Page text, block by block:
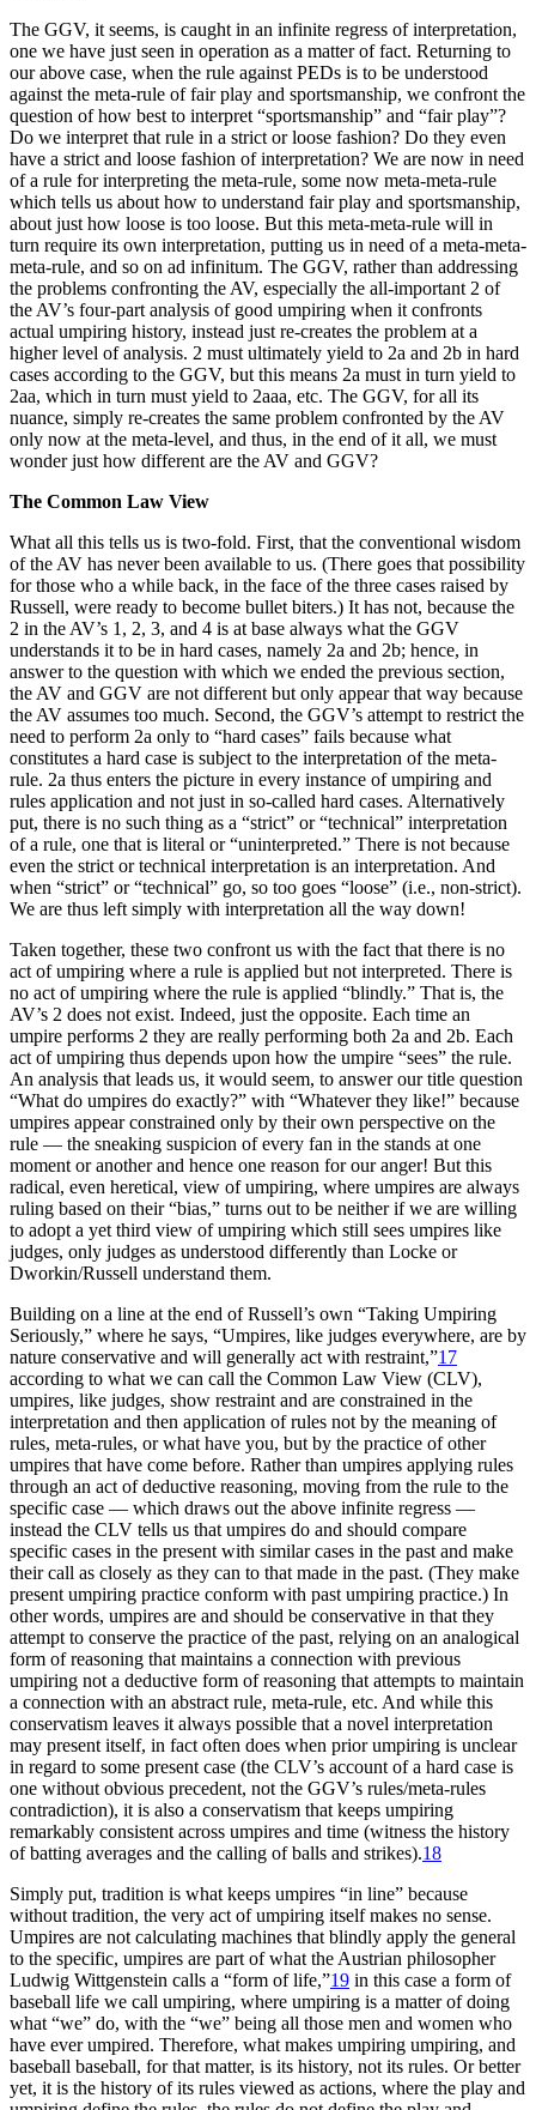
The GGV, it seems, is caught in an infinite regress of interpretation,
one we have just seen in operation as a matter of fact. Returning to
our above case, when the rule against PEDs is to be understood
against the meta-rule of fair play and sportsmanship, we confront the
question of how best to interpret “sportsmanship” and “fair play”?
Do we interpret that rule in a strict or loose fashion? Do they even
have a strict and loose fashion of interpretation? We are now in need
of a rule for interpreting the meta-rule, some now meta-meta-rule
which tells us about how to understand fair play and sportsmanship,
about just how loose is too loose. But this meta-meta-rule will in
turn require its own interpretation, putting us in need of a meta-meta-
meta-rule, and so on ad infinitum. The GGV, rather than addressing
the problems confronting the AV, especially the all-important 2 of
the AV’s four-part analysis of good umpiring when it confronts
actual umpiring history, instead just re-creates the problem at a
higher level of analysis. 2 must ultimately yield to 2a and 2b in hard
cases according to the GGV, but this means 2a must in turn yield to
2aa, which in turn must yield to 2aaa, etc. The GGV, for all its
nuance, simply re-creates the same problem confronted by the AV
only now at the meta-level, and thus, in the end of it all, we must
wonder just how different are the AV and GGV?
The Common Law View
What all this tells us is two-fold. First, that the conventional wisdom
of the AV has never been available to us. (There goes that possibility
for those who a while back, in the face of the three cases raised by
Russell, were ready to become bullet biters.) It has not, because the
2 in the AV’s 1, 2, 3, and 4 is at base always what the GGV
understands it to be in hard cases, namely 2a and 2b; hence, in
answer to the question with which we ended the previous section,
the AV and GGV are not different but only appear that way because
the AV assumes too much. Second, the GGV’s attempt to restrict the
need to perform 2a only to “hard cases” fails because what
constitutes a hard case is subject to the interpretation of the meta-
rule. 2a thus enters the picture in every instance of umpiring and
rules application and not just in so-called hard cases. Alternatively
put, there is no such thing as a “strict” or “technical” interpretation
of a rule, one that is literal or “uninterpreted.” There is not because
even the strict or technical interpretation is an interpretation. And
when “strict” or “technical” go, so too goes “loose” (i.e., non-strict).
We are thus left simply with interpretation all the way down!
Taken together, these two confront us with the fact that there is no
act of umpiring where a rule is applied but not interpreted. There is
no act of umpiring where the rule is applied “blindly.” That is, the
AV’s 2 does not exist. Indeed, just the opposite. Each time an
umpire performs 2 they are really performing both 2a and 2b. Each
act of umpiring thus depends upon how the umpire “sees” the rule.
An analysis that leads us, it would seem, to answer our title question
“What do umpires do exactly?” with “Whatever they like!” because
umpires appear constrained only by their own perspective on the
rule — the sneaking suspicion of every fan in the stands at one
moment or another and hence one reason for our anger! But this
radical, even heretical, view of umpiring, where umpires are always
ruling based on their “bias,” turns out to be neither if we are willing
to adopt a yet third view of umpiring which still sees umpires like
judges, only judges as understood differently than Locke or
Dworkin/Russell understand them.
Building on a line at the end of Russell’s own “Taking Umpiring
Seriously,” where he says, “Umpires, like judges everywhere, are by
nature conservative and will generally act with restraint,”17
according to what we can call the Common Law View (CLV),
umpires, like judges, show restraint and are constrained in the
interpretation and then application of rules not by the meaning of
rules, meta-rules, or what have you, but by the practice of other
umpires that have come before. Rather than umpires applying rules
through an act of deductive reasoning, moving from the rule to the
specific case — which draws out the above infinite regress —
instead the CLV tells us that umpires do and should compare
specific cases in the present with similar cases in the past and make
their call as closely as they can to that made in the past. (They make
present umpiring practice conform with past umpiring practice.) In
other words, umpires are and should be conservative in that they
attempt to conserve the practice of the past, relying on an analogical
form of reasoning that maintains a connection with previous
umpiring not a deductive form of reasoning that attempts to maintain
a connection with an abstract rule, meta-rule, etc. And while this
conservatism leaves it always possible that a novel interpretation
may present itself, in fact often does when prior umpiring is unclear
in regard to some present case (the CLV’s account of a hard case is
one without obvious precedent, not the GGV’s rules/meta-rules
contradiction), it is also a conservatism that keeps umpiring
remarkably consistent across umpires and time (witness the history
of batting averages and the calling of balls and strikes).18
Simply put, tradition is what keeps umpires “in line” because
without tradition, the very act of umpiring itself makes no sense.
Umpires are not calculating machines that blindly apply the general
to the specific, umpires are part of what the Austrian philosopher
Ludwig Wittgenstein calls a “form of life,”19 in this case a form of
baseball life we call umpiring, where umpiring is a matter of doing
what “we” do, with the “we” being all those men and women who
have ever umpired. Therefore, what makes umpiring umpiring, and
baseball baseball, for that matter, is its history, not its rules. Or better
yet, it is the history of its rules viewed as actions, where the play and